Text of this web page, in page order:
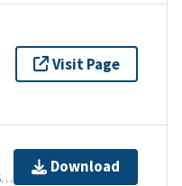
Visit Page
ARCGIS GEOSERVICES REST API
Download